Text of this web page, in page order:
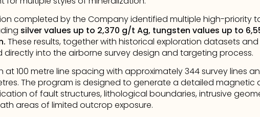
completed by the Company identified multiple high-priority
silver values up to 2,370 g/t Ag, tungsten values up to
These results, together with historical exploration datasets
into the airborne survey design and targeting process.
at 100 metre line spacing with approximately 344 survey lines
The program is designed to generate a detailed
of fault structures, lithological boundaries, intrusive
areas of limited outcrop exposure.